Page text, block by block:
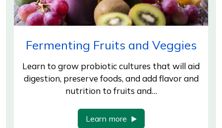
Fermenting Fruits and Veggies
Learn to grow probiotic cultures that will aid
digestion, preserve foods, and add flavor and
nutrition to fruits and…
Learn more